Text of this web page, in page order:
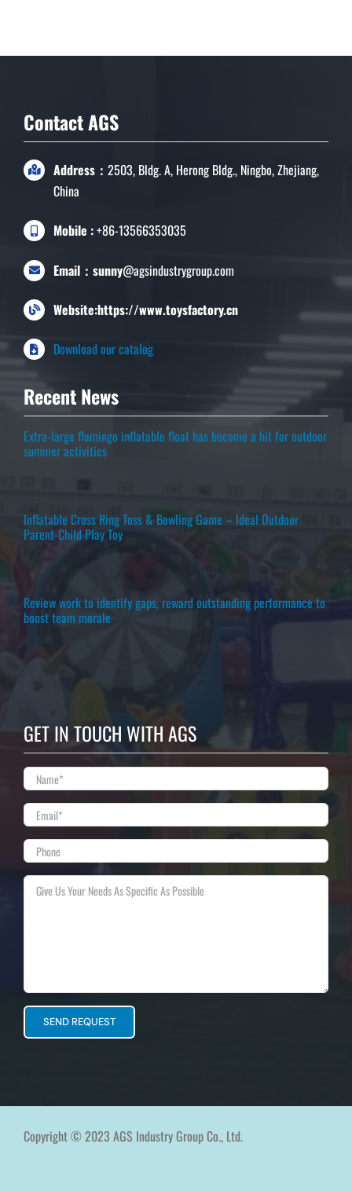
Contact AGS
Address：2503, Bldg. A, Herong Bldg., Ningbo, Zhejiang,
China
Mobile :+86-13566353035
Email：sunny@agsindustrygroup.com
Website:https://www.toysfactory.cn
Download our catalog
Recent News
Extra-large flamingo inflatable float has become a hit for outdoor
summer activities
Inflatable Cross Ring Toss & Bowling Game – Ideal Outdoor
Parent-Child Play Toy
Review work to identify gaps, reward outstanding performance to
boost team morale
GET IN TOUCH WITH AGS
Copyright © 2023 AGS Industry Group Co., Ltd.